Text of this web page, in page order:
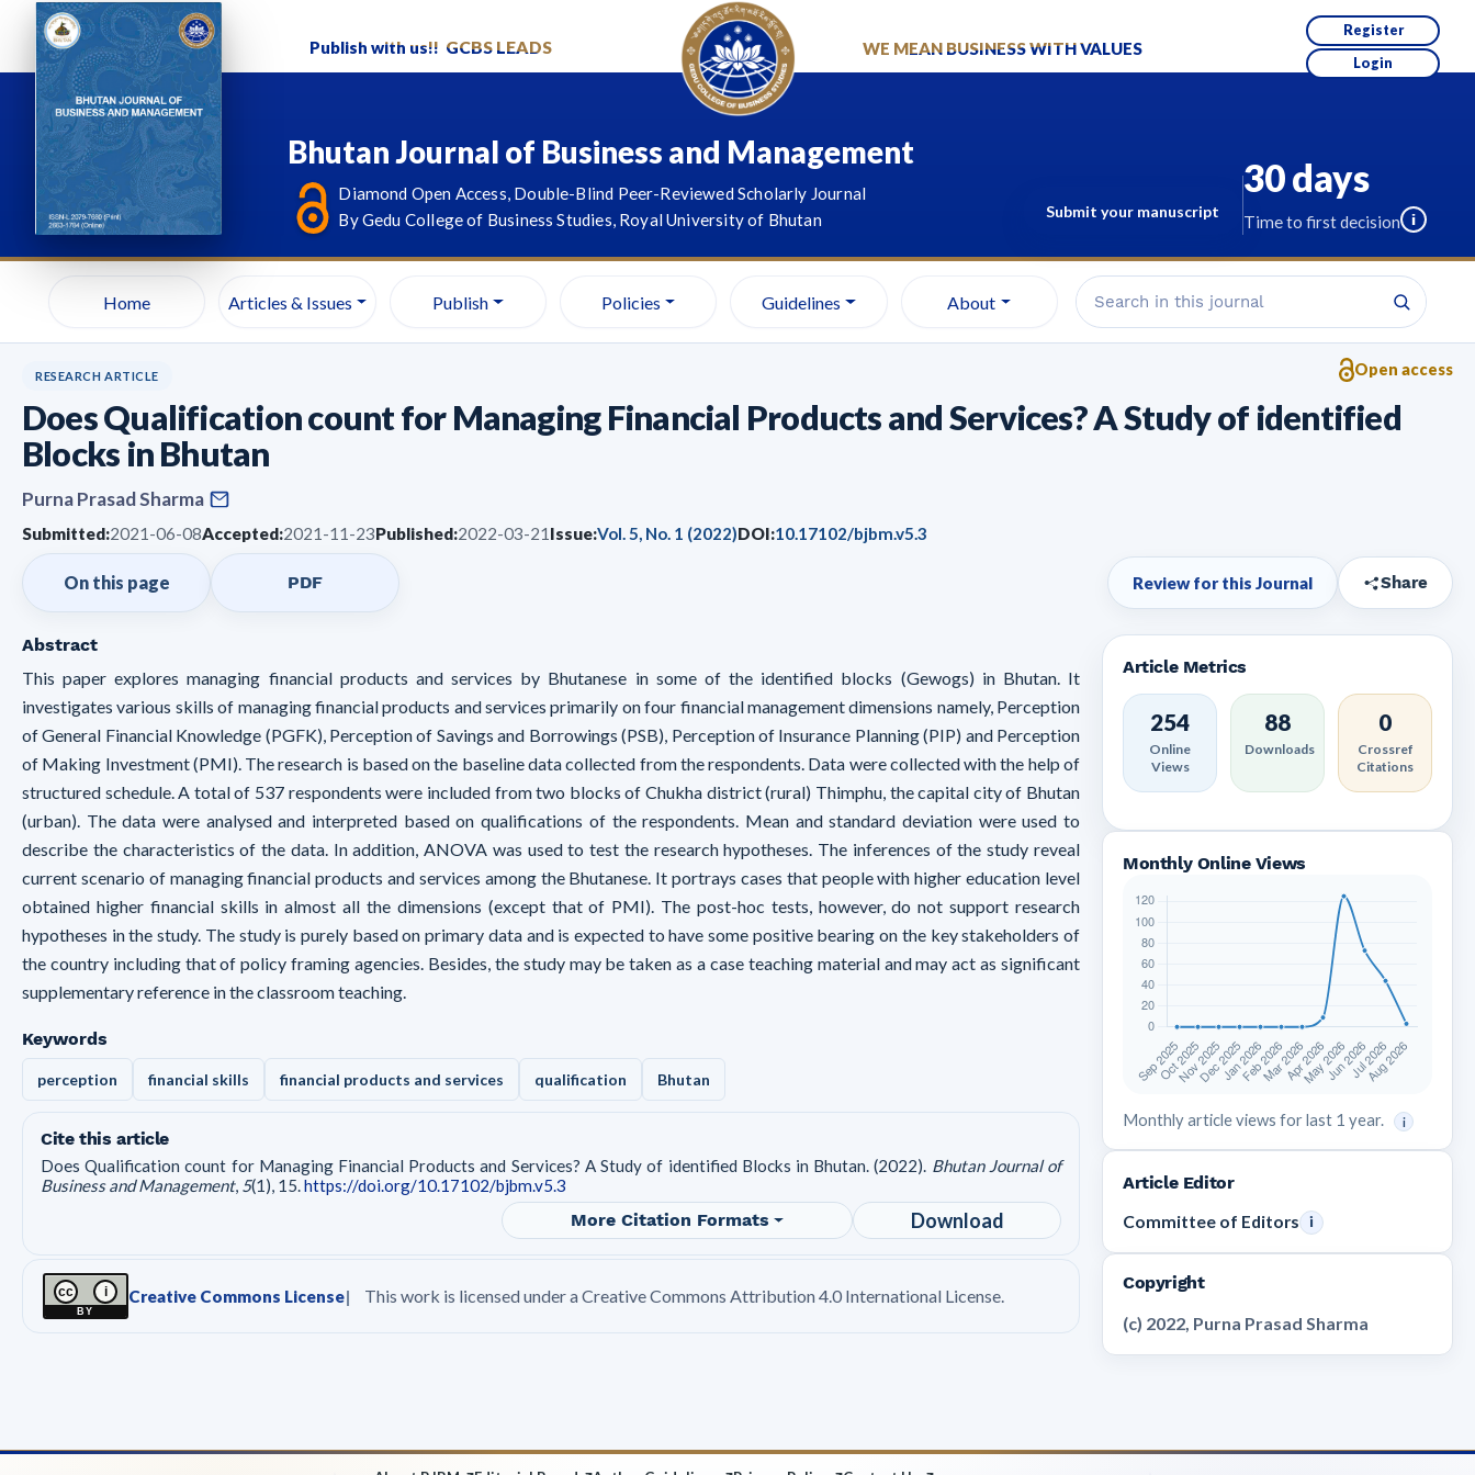
Publish with us!! GCBS LEADS WE MEAN BUSINESS WITH VALUES
Register
Login
Bhutan Journal of Business and Management
Diamond Open Access, Double-Blind Peer-Reviewed Scholarly Journal
By Gedu College of Business Studies, Royal University of Bhutan
Submit your manuscript
30 days
Time to first decision i
Home Articles & Issues Publish Policies Guidelines About
RESEARCH ARTICLE Open access
Does Qualification count for Managing Financial Products and Services? A Study of identified
Blocks in Bhutan
Purna Prasad Sharma
Submitted:2021-06-08Accepted:2021-11-23Published:2022-03-21Issue:Vol. 5, No. 1 (2022)DOI:10.17102/bjbm.v5.3
On this page PDF Review for this Journal Share
Abstract
This paper explores managing financial products and services by Bhutanese in some of the identified blocks (Gewogs) in Bhutan. It
investigates various skills of managing financial products and services primarily on four financial management dimensions namely, Perception
of General Financial Knowledge (PGFK), Perception of Savings and Borrowings (PSB), Perception of Insurance Planning (PIP) and Perception
of Making Investment (PMI). The research is based on the baseline data collected from the respondents. Data were collected with the help of
structured schedule. A total of 537 respondents were included from two blocks of Chukha district (rural) Thimphu, the capital city of Bhutan
(urban). The data were analysed and interpreted based on qualifications of the respondents. Mean and standard deviation were used to
describe the characteristics of the data. In addition, ANOVA was used to test the research hypotheses. The inferences of the study reveal
current scenario of managing financial products and services among the Bhutanese. It portrays cases that people with higher education level
obtained higher financial skills in almost all the dimensions (except that of PMI). The post-hoc tests, however, do not support research
hypotheses in the study. The study is purely based on primary data and is expected to have some positive bearing on the key stakeholders of
the country including that of policy framing agencies. Besides, the study may be taken as a case teaching material and may act as significant
supplementary reference in the classroom teaching.
Keywords
perception financial skills financial products and services qualification Bhutan
Cite this article
Does Qualification count for Managing Financial Products and Services? A Study of identified Blocks in Bhutan. (2022). Bhutan Journal of
Business and Management, 5(1), 15.https://doi.org/10.17102/bjbm.v5.3
More Citation Formats Download
cc i
BY
Creative Commons License This work is licensed under a Creative Commons Attribution 4.0 International License.
Article Metrics
254
Online
Views
88
Downloads
0
Crossref
Citations
Monthly Online Views
Monthly article views for last 1 year. i
Article Editor
Committee of Editors i
Copyright
(c) 2022, Purna Prasad Sharma